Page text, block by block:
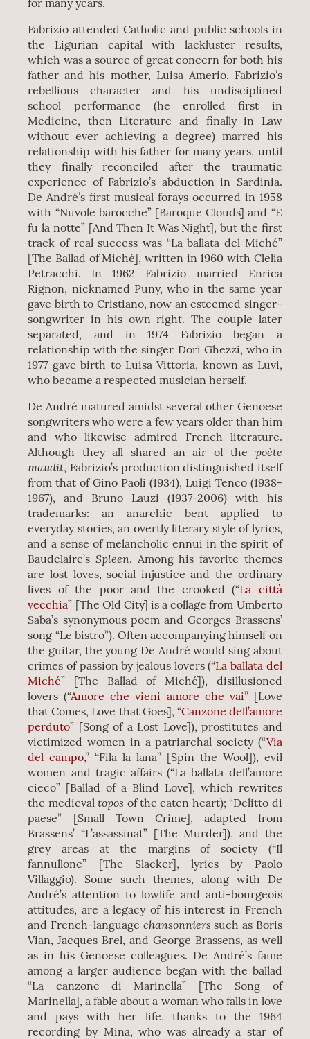
for many years.
Fabrizio attended Catholic and public schools in
the Ligurian capital with lackluster results,
which was a source of great concern for both his
father and his mother, Luisa Amerio. Fabrizio’s
rebellious character and his undisciplined
school performance (he enrolled first in
Medicine, then Literature and finally in Law
without ever achieving a degree) marred his
relationship with his father for many years, until
they finally reconciled after the traumatic
experience of Fabrizio’s abduction in Sardinia.
De André’s first musical forays occurred in 1958
with “Nuvole barocche” [Baroque Clouds] and “E
fu la notte” [And Then It Was Night], but the first
track of real success was “La ballata del Miché”
[The Ballad of Miché], written in 1960 with Clelia
Petracchi. In 1962 Fabrizio married Enrica
Rignon, nicknamed Puny, who in the same year
gave birth to Cristiano, now an esteemed singer-
songwriter in his own right. The couple later
separated, and in 1974 Fabrizio began a
relationship with the singer Dori Ghezzi, who in
1977 gave birth to Luisa Vittoria, known as Luvi,
who became a respected musician herself.
De André matured amidst several other Genoese
songwriters who were a few years older than him
and who likewise admired French literature.
Although they all shared an air of the poète
maudit, Fabrizio’s production distinguished itself
from that of Gino Paoli (1934), Luigi Tenco (1938-
1967), and Bruno Lauzi (1937-2006) with his
trademarks: an anarchic bent applied to
everyday stories, an overtly literary style of lyrics,
and a sense of melancholic ennui in the spirit of
Baudelaire’sSpleen. Among his favorite themes
are lost loves, social injustice and the ordinary
lives of the poor and the crooked (“La città
vecchia” [The Old City] is a collage from Umberto
Saba’s synonymous poem and Georges Brassens’
song “Le bistro”). Often accompanying himself on
the guitar, the young De André would sing about
crimes of passion by jealous lovers (“La ballata del
Miché” [The Ballad of Miché]), disillusioned
lovers (“Amore che vieni amore che vai” [Love
that Comes, Love that Goes], “Canzone dell’amore
perduto” [Song of a Lost Love]), prostitutes and
victimized women in a patriarchal society (“Via
del campo,” “Fila la lana” [Spin the Wool]), evil
women and tragic affairs (“La ballata dell’amore
cieco” [Ballad of a Blind Love], which rewrites
the medievaltopos of the eaten heart); “Delitto di
paese” [Small Town Crime], adapted from
Brassens’ “L’assassinat” [The Murder]), and the
grey areas at the margins of society (“Il
fannullone” [The Slacker], lyrics by Paolo
Villaggio). Some such themes, along with De
André’s attention to lowlife and anti-bourgeois
attitudes, are a legacy of his interest in French
and French-language chansonniers such as Boris
Vian, Jacques Brel, and George Brassens, as well
as in his Genoese colleagues. De André’s fame
among a larger audience began with the ballad
“La canzone di Marinella” [The Song of
Marinella], a fable about a woman who falls in love
and pays with her life, thanks to the 1964
recording by Mina, who was already a star of